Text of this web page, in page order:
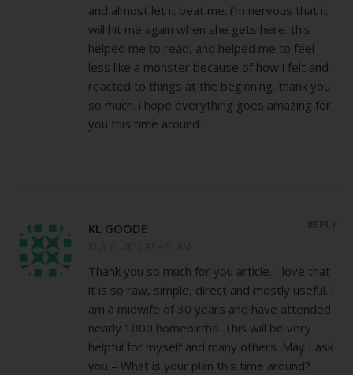
and almost let it beat me. i’m nervous that it
will hit me again when she gets here. this
helped me to read, and helped me to feel
less like a monster because of how i felt and
reacted to things at the beginning. thank you
so much. i hope everything goes amazing for
you this time around.
KL GOODE
Thank you so much for you article. I love that
it is so raw, simple, direct and mostly useful. I
am a midwife of 30 years and have attended
nearly 1000 homebirths. This will be very
helpful for myself and many others. May I ask
you – What is your plan this time around?